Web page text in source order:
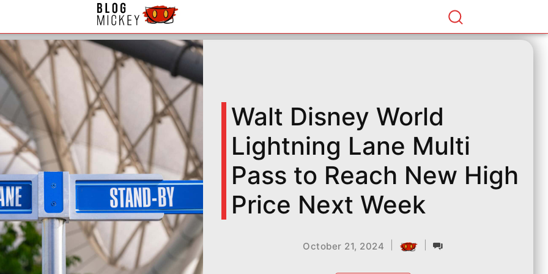
Walt Disney World
Lightning Lane Multi
Pass to Reach New High
Price Next Week
October 21, 2024